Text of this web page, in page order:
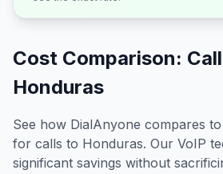
Cost Comparison:
Honduras
See how DialAnyone compares
for calls to Honduras. Our VoIP
significant savings without